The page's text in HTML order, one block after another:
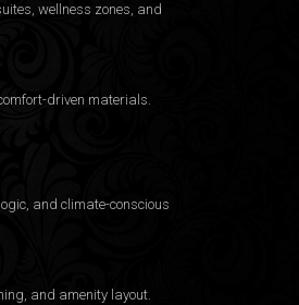
wellness zones, and
driven materials.
and climate-conscious
and amenity layout.